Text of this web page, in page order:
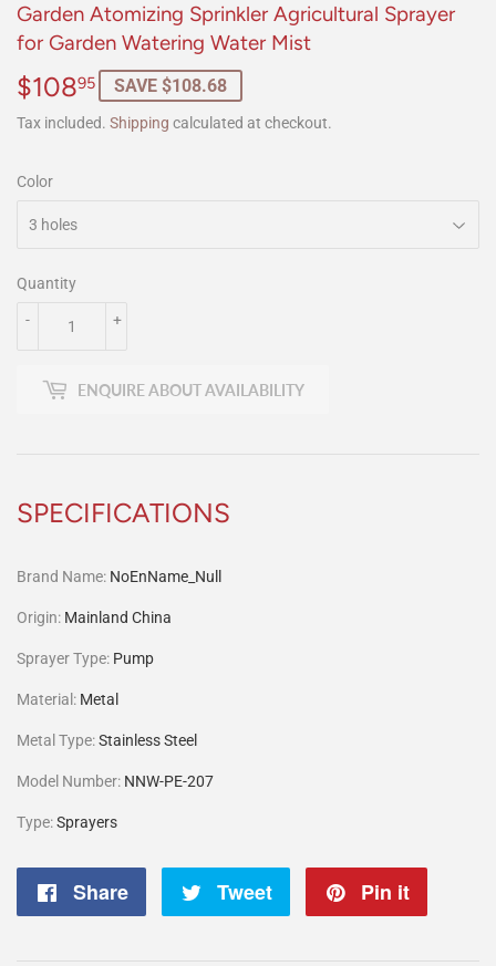
Garden Atomizing Sprinkler Agricultural Sprayer
for Garden Watering Water Mist
$10895 $108.95
SAVE $108.68
Tax included. Shipping calculated at checkout.
Color
Quantity
+
-
ENQUIRE ABOUT AVAILABILITY
SPECIFICATIONS
Brand Name: NoEnName_Null
Origin: Mainland China
Sprayer Type: Pump
Material : Metal
Metal Type:Stainless Steel
Model Number: NNW-PE-207
Type:Sprayers
Share
Share
Tweet
Tweet
Pin it